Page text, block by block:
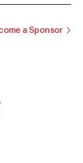
a Sponsor